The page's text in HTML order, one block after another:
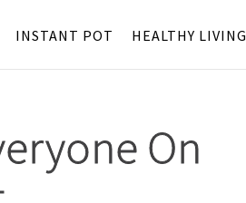
INSTANT POT HEALTHY LIVING
On